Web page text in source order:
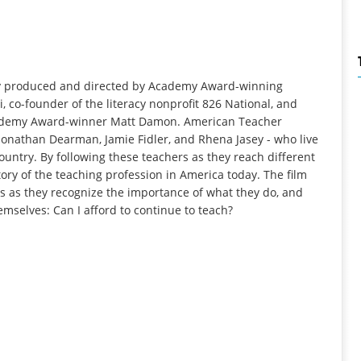
and directed by Academy Award-winning
co-founder of the literacy nonprofit 826 National, and
Award-winner Matt Damon. American Teacher
Dearman, Jamie Fidler, and Rhena Jasey - who live
By following these teachers as they reach different
of the teaching profession in America today. The film
they recognize the importance of what they do, and
Can I afford to continue to teach?